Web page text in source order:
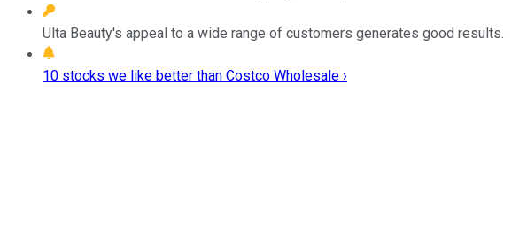
Ulta Beauty's appeal to a wide range of customers generates good results.
10 stocks we like better than Costco Wholesale ›